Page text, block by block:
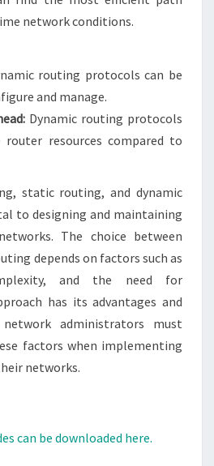
network conditions.
routing protocols can be
and manage.
Dynamic routing protocols
router resources compared to
static routing, and dynamic
to designing and maintaining
The choice between
depends on factors such as
and the need for
has its advantages and
network administrators must
factors when implementing
networks.
can be downloaded here.